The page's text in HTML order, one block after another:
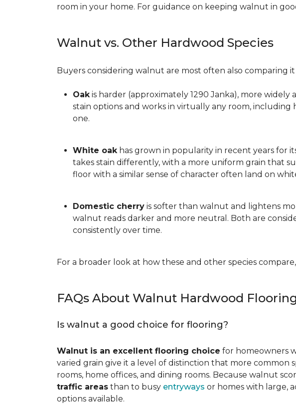
room in your home. For guidance on keeping walnut in
Walnut vs. Other Hardwood Species
Buyers considering walnut are most often also comparing
Oakis harder (approximately 1290 Janka), more widely
stain options and works in virtually any room,
one.
White oakhas grown in popularity in recent years for
takes stain differently, with a more uniform grain that
floor with a similar sense of character often land on
Domestic cherry is softer than walnut and lightens
walnut reads darker and more neutral. Both are
consistently over time.
For a broader look at how these and other species
FAQs About Walnut Hardwood
Is walnut a good choice for flooring?
Walnut is an excellent flooring choice for homeowners
varied grain give it a level of distinction that more common
rooms, home offices, and dining rooms. Because walnut
traffic areas than to busy entryways or homes with large,
options available.